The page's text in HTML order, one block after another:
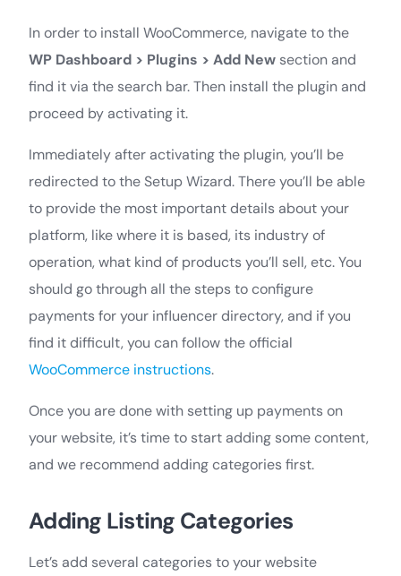
In order to install WooCommerce, navigate to the
WP Dashboard > Plugins > Add New section and
find it via the search bar. Then install the plugin and
proceed by activating it.
Immediately after activating the plugin, you’ll be
redirected to the Setup Wizard. There you’ll be able
to provide the most important details about your
platform, like where it is based, its industry of
operation, what kind of products you’ll sell, etc. You
should go through all the steps to configure
payments for your influencer directory, and if you
find it difficult, you can follow the official
WooCommerce instructions.
Once you are done with setting up payments on
your website, it’s time to start adding some content,
and we recommend adding categories first.
Adding Listing Categories
Let’s add several categories to your website